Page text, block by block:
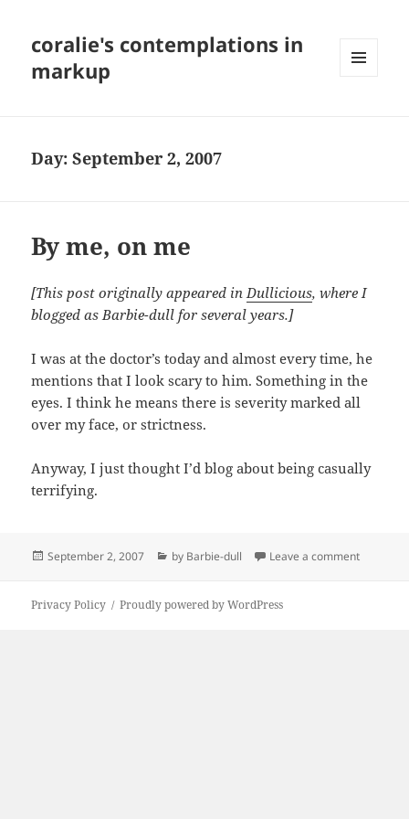
coralie's contemplations in
markup
Day:September 2, 2007
By me, on me
[This post originally appeared inDullicious, where I
blogged as Barbie-dull for several years.]
I was at the doctor’s today and almost every time, he
mentions that I look scary to him. Something in the
eyes. I think he means there is severity marked all
over my face, or strictness.
Anyway, I just thought I’d blog about being casually
terrifying.
Posted
September 2, 2007 Categories
by Barbie-dull Leave a commenton By
Privacy Policy Proudly powered by WordPress